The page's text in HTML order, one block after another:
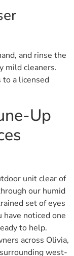
and rinse the
mild cleaners.
to a licensed
Up
unit clear of
our humid
set of eyes
noticed one
to help.
across Olivia,
west-